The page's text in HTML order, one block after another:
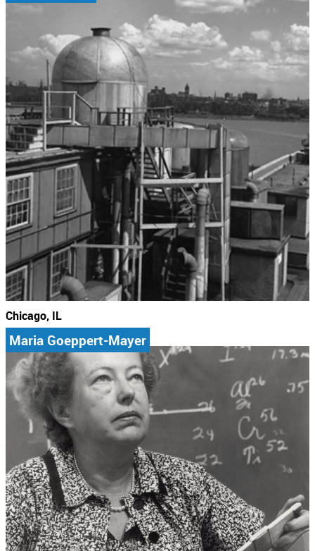
Chicago, IL
Maria Goeppert-Mayer